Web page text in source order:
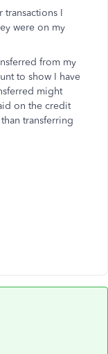
I
were on my
from my
to show I have
might
on the credit
transferring